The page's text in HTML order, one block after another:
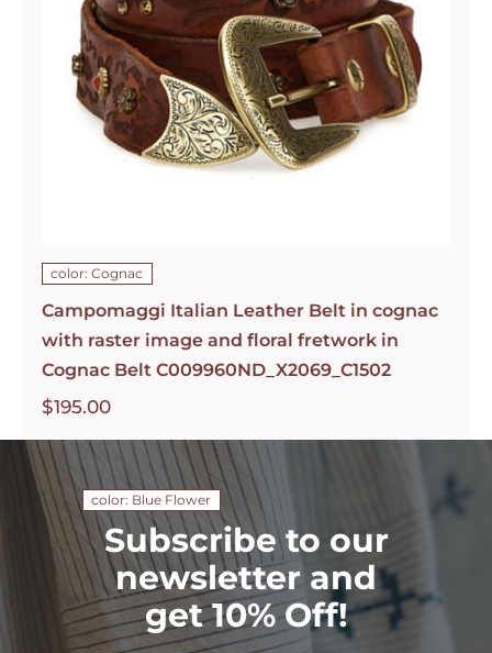
color: Cognac
Campomaggi Italian Leather Belt in cognac
with raster image and floral fretwork in
Cognac Belt C009960ND_X2069_C1502
$195.00
color: Blue Flower
Subscribe to our
newsletter and
get 10% Off!